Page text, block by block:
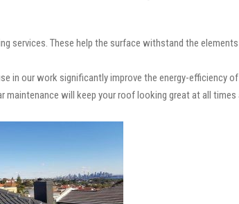
services. These help the surface withstand the
in our work significantly improve the energy-efficiency
maintenance will keep your roof looking great at all